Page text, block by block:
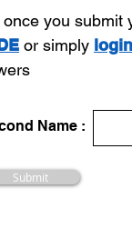
you submit
or simply login
Name :
Submit